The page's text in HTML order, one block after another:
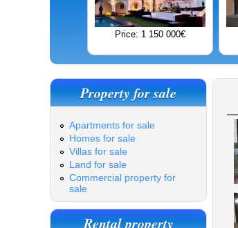
Price: 1 150 000€
Property for sale
Apartments for sale
Homes for sale
Villas for sale
Land for sale
Commercial property for
sale
Rental property